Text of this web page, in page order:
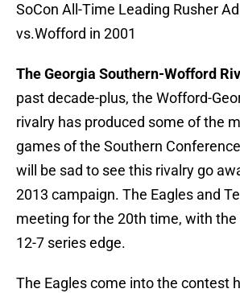
SoCon All-Time Leading Rusher
vs.Wofford in 2001
The Georgia Southern-Wofford
past decade-plus, the Wofford-
rivalry has produced some of the
games of the Southern
will be sad to see this rivalry go
2013 campaign. The Eagles and
meeting for the 20th time, with the
12-7 series edge.
The Eagles come into the contest